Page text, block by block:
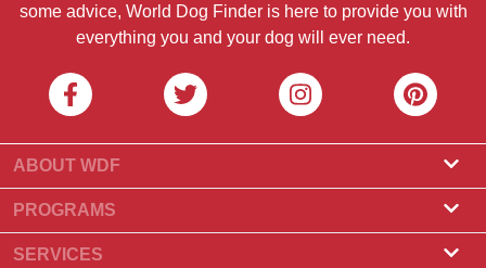
some advice, World Dog Finder is here to provide you with
everything you and your dog will ever need.
ABOUT WDF
About Us
What Is World Dog Finder
PROGRAMS
Breeder Program
SERVICES